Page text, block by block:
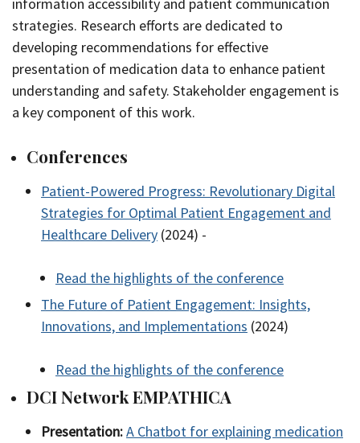
strategies. Research efforts are dedicated to
developing recommendations for effective
presentation of medication data to enhance patient
understanding and safety. Stakeholder engagement is
a key component of this work.
Conferences
Patient-Powered Progress: Revolutionary Digital
Strategies for Optimal Patient Engagement and
Healthcare Delivery (2024) -
Read the highlights of the conference
The Future of Patient Engagement: Insights,
Innovations, and Implementations (2024)
Read the highlights of the conference
DCI Network EMPATHICA
Presentation:A Chatbot for explaining medication